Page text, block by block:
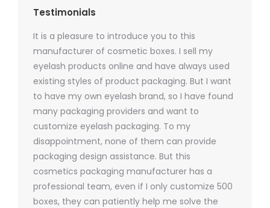
Testimonials
It is a pleasure to introduce you to this
manufacturer of cosmetic boxes. I sell my
eyelash products online and have always used
existing styles of product packaging. But I want
to have my own eyelash brand, so I have found
many packaging providers and want to
customize eyelash packaging. To my
disappointment, none of them can provide
packaging design assistance. But this
cosmetics packaging manufacturer has a
professional team, even if I only customize 500
boxes, they can patiently help me solve the